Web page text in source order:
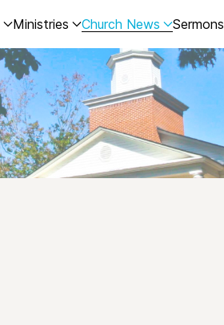
Ministries Church News Sermons